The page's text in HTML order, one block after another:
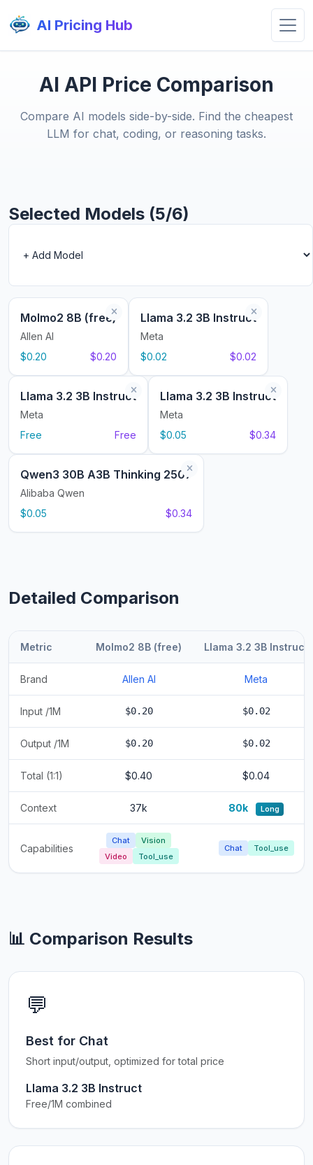
AI Pricing Hub
AI API Price Comparison
Compare AI models side-by-side. Find the cheapest
LLM for chat, coding, or reasoning tasks.
Selected Models (5/6)
Molmo2 8B (free)
Allen AI
$0.20
$0.20
Llama 3.2 3B Instruct
Meta
$0.02
$0.02
Llama 3.2 3B Instruct
Meta
Free
Free
Llama 3.2 3B Instruct
Meta
$0.05
$0.34
Qwen3 30B A3B Thinking 2507
Alibaba Qwen
$0.05
$0.34
Detailed Comparison
Metric Molmo2 8B (free) Llama 3.2 3B Instruct
Brand Allen AI Meta
Input /1M $0.20 $0.02
Output /1M $0.20 $0.02
Total (1:1) $0.40 $0.04
Context 37k 80k Long
Capabilities
Chat
Vision
Video
Tool_use
Chat Tool_use
📊 Comparison Results
💬
Best for Chat
Short input/output, optimized for total price
Llama 3.2 3B Instruct
Free/1M combined